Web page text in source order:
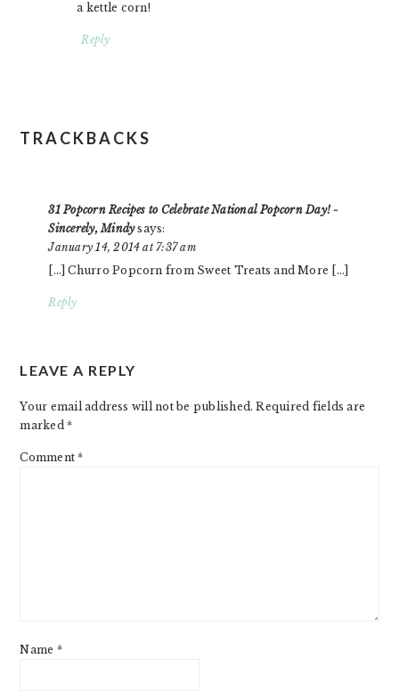
a kettle corn!
Reply
TRACKBACKS
31 Popcorn Recipes to Celebrate National Popcorn Day! -
Sincerely, Mindy says:
January 14, 2014 at 7:37 am
[…] Churro Popcorn from Sweet Treats and More […]
Reply
LEAVE A REPLY
Your email address will not be published. Required fields are
marked*
Comment*
Name *